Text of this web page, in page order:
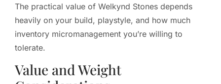
The practical value of Welkynd Stones depends
heavily on your build, playstyle, and how much
inventory micromanagement you’re willing to
tolerate.
Value and Weight